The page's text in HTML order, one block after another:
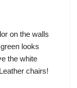
on the walls
looks
the white
chairs!